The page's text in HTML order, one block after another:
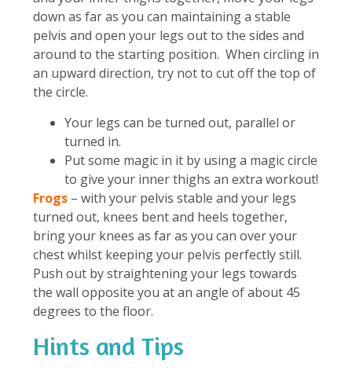
down as far as you can maintaining a stable
pelvis and open your legs out to the sides and
around to the starting position. When circling in
an upward direction, try not to cut off the top of
the circle.
Your legs can be turned out, parallel or
turned in.
Put some magic in it by using a magic circle
to give your inner thighs an extra workout!
Frogs – with your pelvis stable and your legs
turned out, knees bent and heels together,
bring your knees as far as you can over your
chest whilst keeping your pelvis perfectly still.
Push out by straightening your legs towards
the wall opposite you at an angle of about 45
degrees to the floor.
Hints and Tips